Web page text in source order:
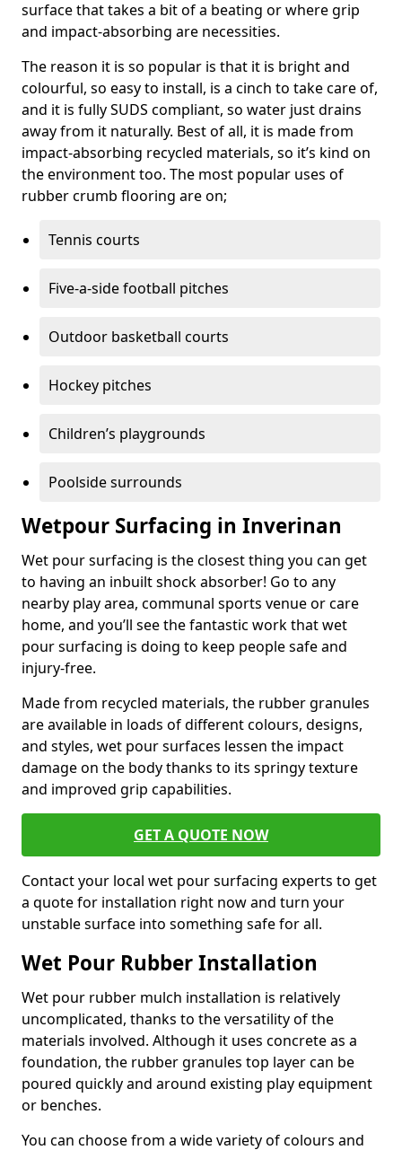
surface that takes a bit of a beating or where grip
and impact-absorbing are necessities.
The reason it is so popular is that it is bright and
colourful, so easy to install, is a cinch to take care of,
and it is fully SUDS compliant, so water just drains
away from it naturally. Best of all, it is made from
impact-absorbing recycled materials, so it’s kind on
the environment too. The most popular uses of
rubber crumb flooring are on;
Tennis courts
Five-a-side football pitches
Outdoor basketball courts
Hockey pitches
Children’s playgrounds
Poolside surrounds
Wetpour Surfacing in Inverinan
Wet pour surfacing is the closest thing you can get
to having an inbuilt shock absorber! Go to any
nearby play area, communal sports venue or care
home, and you’ll see the fantastic work that wet
pour surfacing is doing to keep people safe and
injury-free.
Made from recycled materials, the rubber granules
are available in loads of different colours, designs,
and styles, wet pour surfaces lessen the impact
damage on the body thanks to its springy texture
and improved grip capabilities.
GET A QUOTE NOW
Contact your local wet pour surfacing experts to get
a quote for installation right now and turn your
unstable surface into something safe for all.
Wet Pour Rubber Installation
Wet pour rubber mulch installation is relatively
uncomplicated, thanks to the versatility of the
materials involved. Although it uses concrete as a
foundation, the rubber granules top layer can be
poured quickly and around existing play equipment
or benches.
You can choose from a wide variety of colours and